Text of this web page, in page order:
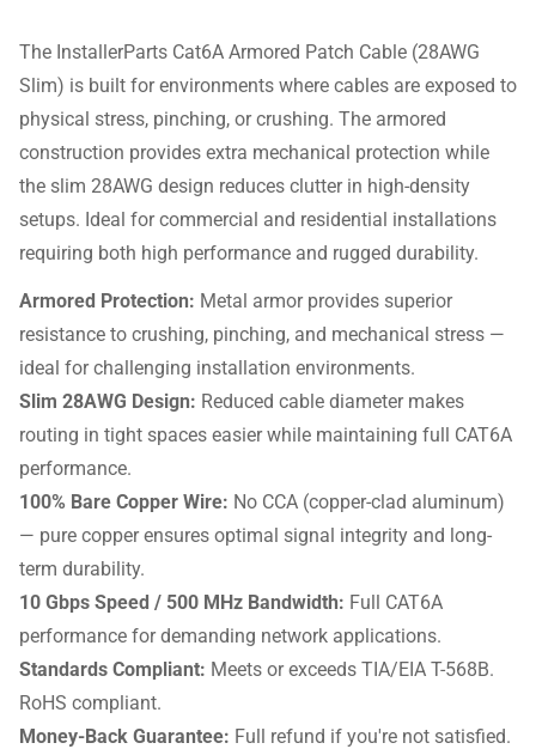
The InstallerParts Cat6A Armored Patch Cable (28AWG
Slim) is built for environments where cables are exposed to
physical stress, pinching, or crushing. The armored
construction provides extra mechanical protection while
the slim 28AWG design reduces clutter in high-density
setups. Ideal for commercial and residential installations
requiring both high performance and rugged durability.
Armored Protection: Metal armor provides superior
resistance to crushing, pinching, and mechanical stress —
ideal for challenging installation environments.
Slim 28AWG Design: Reduced cable diameter makes
routing in tight spaces easier while maintaining full CAT6A
performance.
100% Bare Copper Wire: No CCA (copper-clad aluminum)
— pure copper ensures optimal signal integrity and long-
term durability.
10 Gbps Speed / 500 MHz Bandwidth: Full CAT6A
performance for demanding network applications.
Standards Compliant: Meets or exceeds TIA/EIA T-568B.
RoHS compliant.
Money-Back Guarantee: Full refund if you're not satisfied.